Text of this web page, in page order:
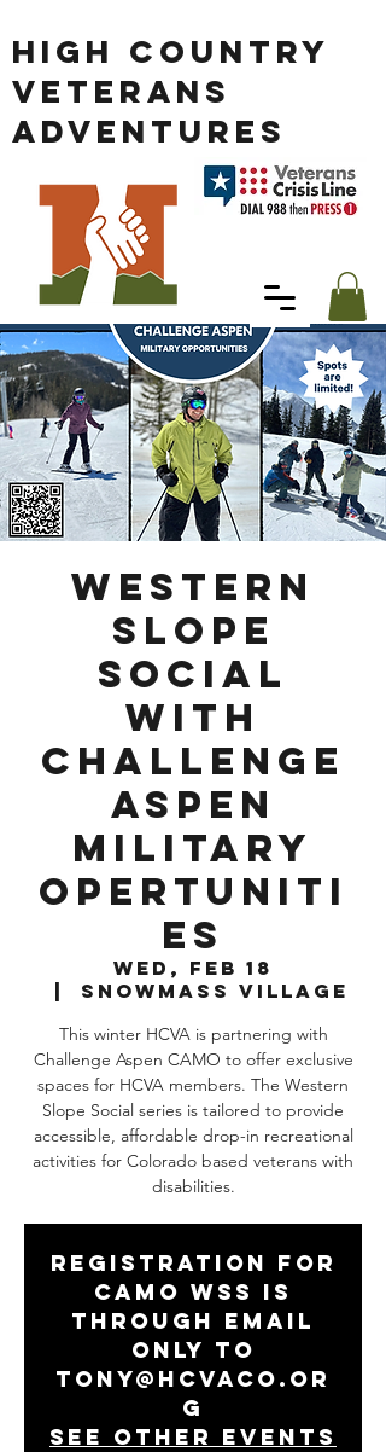
HIGH COUNTRY
VETERANS
ADVENTURES
Western
Slope
Social
with
Challenge
Aspen
Military
Opertuniti
es
Wed, Feb 18
  |
Snowmass Village
This winter HCVA is partnering with
Challenge Aspen CAMO to offer exclusive
spaces for HCVA members. The Western
Slope Social series is tailored to provide
accessible, affordable drop-in recreational
activities for Colorado based veterans with
disabilities.
Registration for
CAMO WSS is
through email
only to
tony@hcvaco.or
g
See other events